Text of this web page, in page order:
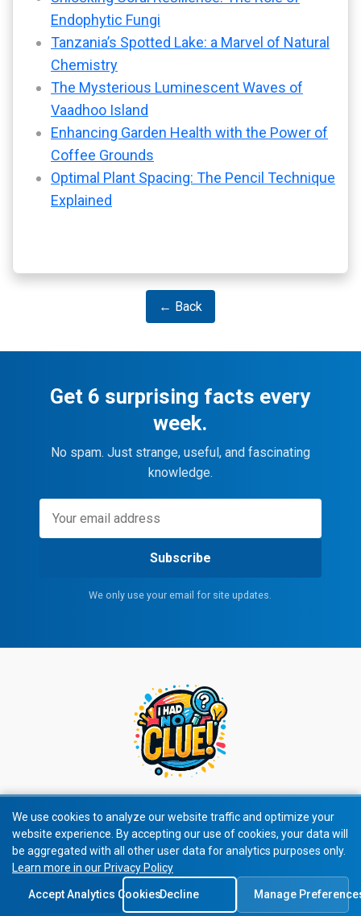
Endophytic Fungi
Tanzania’s Spotted Lake: a Marvel of Natural
Chemistry
The Mysterious Luminescent Waves of
Vaadhoo Island
Enhancing Garden Health with the Power of
Coffee Grounds
Optimal Plant Spacing: The Pencil Technique
Explained
← Back
Get 6 surprising facts every
week.
No spam. Just strange, useful, and fascinating
knowledge.
Subscribe
We only use your email for site updates.
© 2026 All rights reserved.
Privacy Policy|Terms of Service
We use cookies to analyze our website traffic and optimize your
website experience. By accepting our use of cookies, your data will
be aggregated with all other user data for analytics purposes only.
Learn more in our Privacy Policy
Accept Analytics CookiesDecline Manage